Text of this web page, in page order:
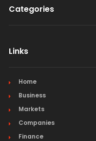
Categories
Links
Home
Business
Markets
Companies
Finance